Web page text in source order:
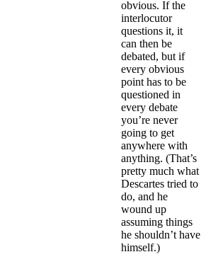
obvious. If the
interlocutor
questions it, it
can then be
debated, but if
every obvious
point has to be
questioned in
every debate
you’re never
going to get
anywhere with
anything. (That’s
pretty much what
Descartes tried to
do, and he
wound up
assuming things
he shouldn’t have
himself.)